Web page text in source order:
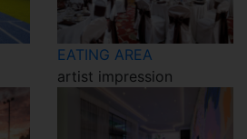
EATING AREA
artist impression